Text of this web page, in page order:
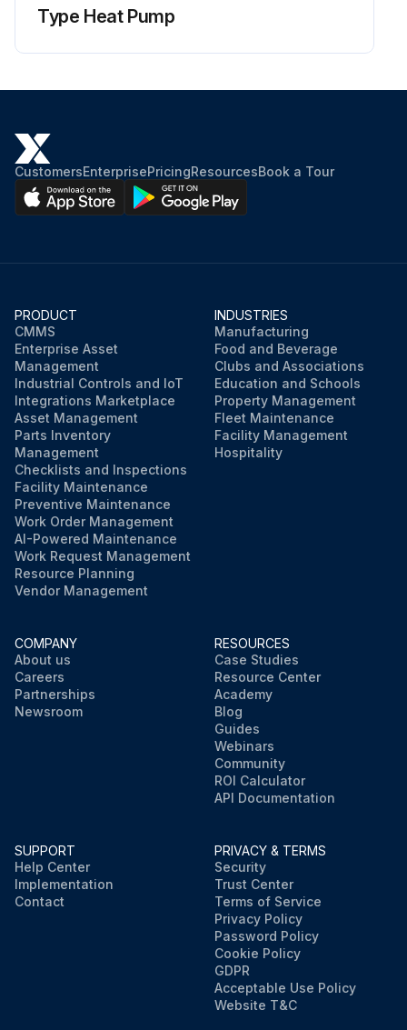
Type Heat Pump
CustomersEnterprisePricingResourcesBook a Tour
PRODUCT
CMMS
Enterprise Asset
Management
Industrial Controls and IoT
Integrations Marketplace
Asset Management
Parts Inventory
Management
Checklists and Inspections
Facility Maintenance
Preventive Maintenance
Work Order Management
AI-Powered Maintenance
Work Request Management
Resource Planning
Vendor Management
INDUSTRIES
Manufacturing
Food and Beverage
Clubs and Associations
Education and Schools
Property Management
Fleet Maintenance
Facility Management
Hospitality
COMPANY
About us
Careers
Partnerships
Newsroom
RESOURCES
Case Studies
Resource Center
Academy
Blog
Guides
Webinars
Community
ROI Calculator
API Documentation
SUPPORT
Help Center
Implementation
Contact
PRIVACY & TERMS
Security
Trust Center
Terms of Service
Privacy Policy
Password Policy
Cookie Policy
GDPR
Acceptable Use Policy
Website T&C